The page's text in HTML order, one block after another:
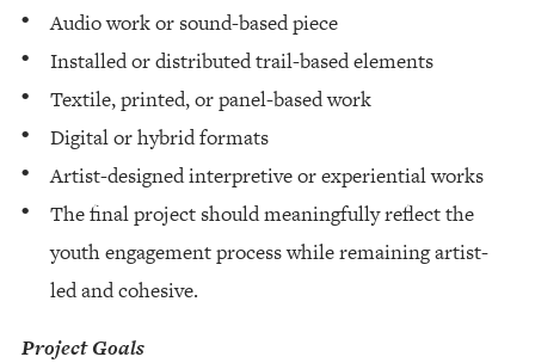
Audio work or sound-based piece
Installed or distributed trail-based elements
Textile, printed, or panel-based work
Digital or hybrid formats
Artist-designed interpretive or experiential works
The final project should meaningfully reflect the
youth engagement process while remaining artist-
led and cohesive.
Project Goals